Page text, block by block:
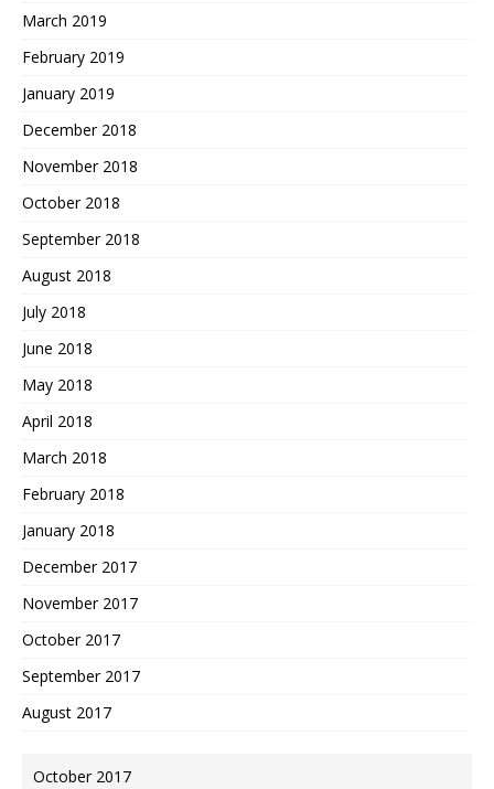
March 2019
February 2019
January 2019
December 2018
November 2018
October 2018
September 2018
August 2018
July 2018
June 2018
May 2018
April 2018
March 2018
February 2018
January 2018
December 2017
November 2017
October 2017
September 2017
August 2017
October 2017